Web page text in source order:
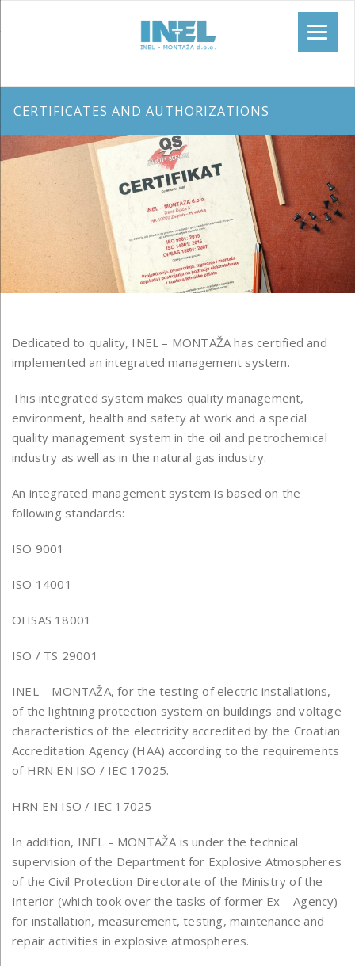
CERTIFICATES AND AUTHORIZATIONS
Dedicated to quality, INEL – MONTAŽA has certified and
implemented an integrated management system.
This integrated system makes quality management,
environment, health and safety at work and a special
quality management system in the oil and petrochemical
industry as well as in the natural gas industry.
An integrated management system is based on the
following standards:
ISO 9001
ISO 14001
OHSAS 18001
ISO / TS 29001
INEL – MONTAŽA, for the testing of electric installations,
of the lightning protection system on buildings and voltage
characteristics of the electricity accredited by the Croatian
Accreditation Agency (HAA) according to the requirements
of HRN EN ISO / IEC 17025.
HRN EN ISO / IEC 17025
In addition, INEL – MONTAŽA is under the technical
supervision of the Department for Explosive Atmospheres
of the Civil Protection Directorate of the Ministry of the
Interior (which took over the tasks of former Ex – Agency)
for installation, measurement, testing, maintenance and
repair activities in explosive atmospheres.